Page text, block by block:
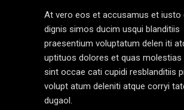
At vero eos et accusamus et iusto
dignis simos ducim usqui blanditiis
praesentium voluptatum delen iti
uptituos dolores et quas molestias
sint occae cati cupidi resblanditiis
volupt atum deleniti atque corryi
dugaol.